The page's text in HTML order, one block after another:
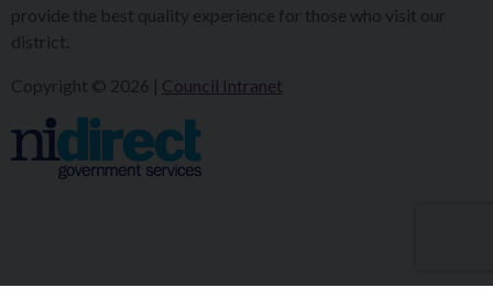
provide the best quality experience for those who visit our
district.
Copyright © 2026 | Council Intranet